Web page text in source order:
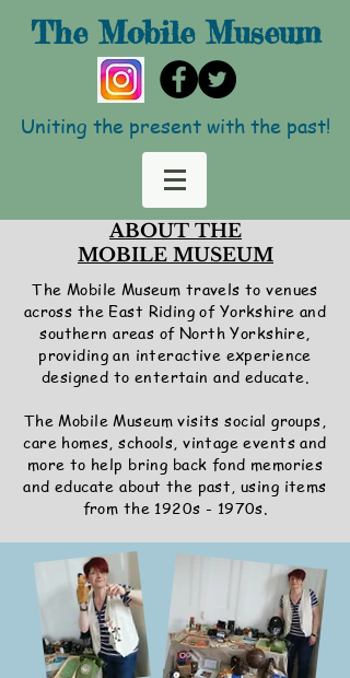
The MobileMuseum
Uniting the present with the past!
ABOUT THE
MOBILE MUSEUM
The Mobile Museum travels to venues
across the East Riding of Yorkshire and
southern areas of North Yorkshire,
providing an interactive experience
designed to entertain and educate.
The Mobile Museum visits social groups,
care homes, schools, vintage events and
more to help bring back fond memories
and educate about the past, using items
from the 1920s - 1970s.